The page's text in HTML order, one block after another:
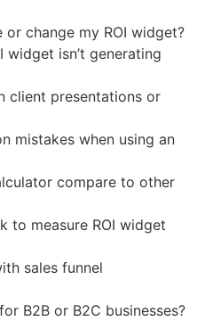
change my ROI widget?
widget isn’t generating
client presentations or
mistakes when using an
compare to other
to measure ROI widget
sales funnel
B2B or B2C businesses?